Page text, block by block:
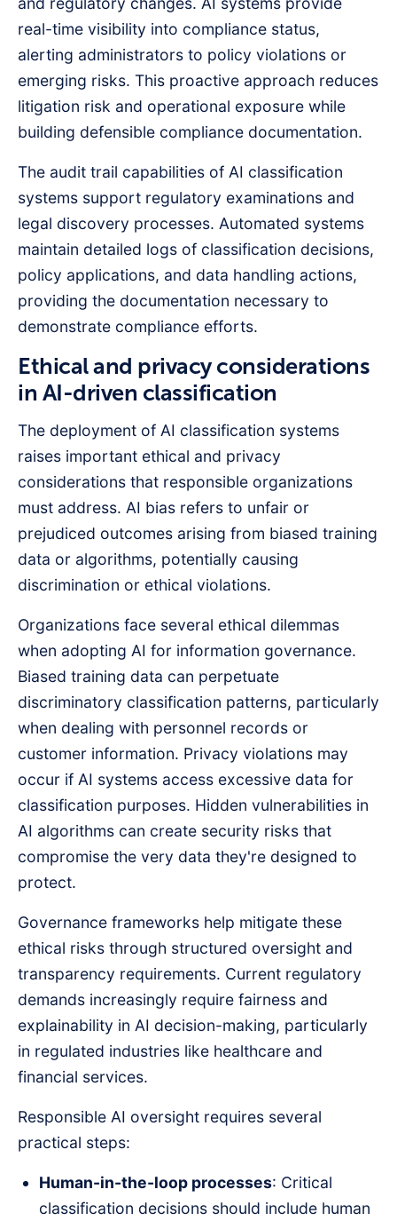
real-time visibility into compliance status,
alerting administrators to policy violations or
emerging risks. This proactive approach reduces
litigation risk and operational exposure while
building defensible compliance documentation.
The audit trail capabilities of AI classification
systems support regulatory examinations and
legal discovery processes. Automated systems
maintain detailed logs of classification decisions,
policy applications, and data handling actions,
providing the documentation necessary to
demonstrate compliance efforts.
Ethical and privacy considerations
in AI-driven classification
The deployment of AI classification systems
raises important ethical and privacy
considerations that responsible organizations
must address. AI bias refers to unfair or
prejudiced outcomes arising from biased training
data or algorithms, potentially causing
discrimination or ethical violations.
Organizations face several ethical dilemmas
when adopting AI for information governance.
Biased training data can perpetuate
discriminatory classification patterns, particularly
when dealing with personnel records or
customer information. Privacy violations may
occur if AI systems access excessive data for
classification purposes. Hidden vulnerabilities in
AI algorithms can create security risks that
compromise the very data they're designed to
protect.
Governance frameworks help mitigate these
ethical risks through structured oversight and
transparency requirements. Current regulatory
demands increasingly require fairness and
explainability in AI decision-making, particularly
in regulated industries like healthcare and
financial services.
Responsible AI oversight requires several
practical steps:
Human-in-the-loop processes: Critical
classification decisions should include human